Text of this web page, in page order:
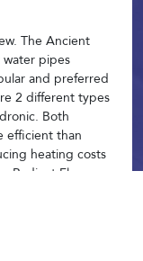
The Ancient
pipes
and preferred
2 different types
Both
efficient than
heating costs
Floor